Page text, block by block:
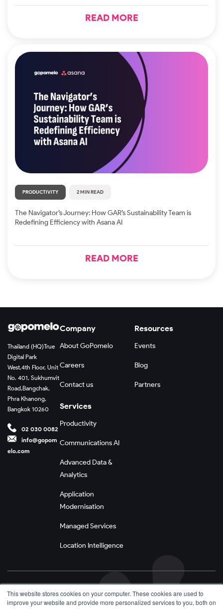
This website stores cookies on your computer. These cookies are used to
improve your website and provide more personalized services to you, both on
READ MORE
PRODUCTIVITY 2 MIN READ
The Navigator’s Journey: How GAR’s Sustainability Team is
Redefining Efficiency with Asana AI
READ MORE
Thailand (HQ)True
Digital Park
West,4th Floor, Unit
No. 401, Sukhumvit
Road,Bangchak,
Phra Khanong,
Bangkok 10260
02 030 0082
info@gopom
elo.com
Company
About GoPomelo
Careers
Contact us
Resources
Events
Blog
Partners
Services
Productivity
Communications AI
Advanced Data &
Analytics
Application
Modernisation
Managed Services
Location Intelligence
Terms and Conditions